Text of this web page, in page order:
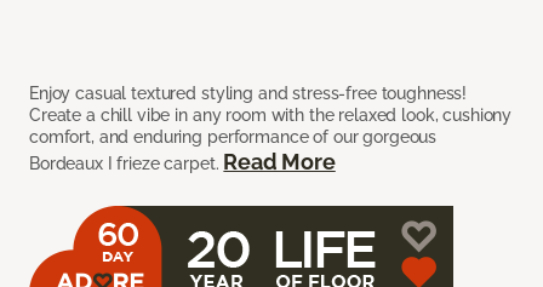
Enjoy casual textured styling and stress-free toughness!
Create a chill vibe in any room with the relaxed look, cushiony
comfort, and enduring performance of our gorgeous
Bordeaux I frieze carpet. Read More